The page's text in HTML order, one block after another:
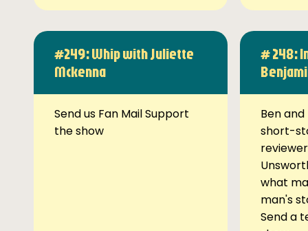
#249: Whip with Juliette
Mckenna
Send us Fan Mail Support
the show
# 248:
Ben
short-
what
man's
Send a